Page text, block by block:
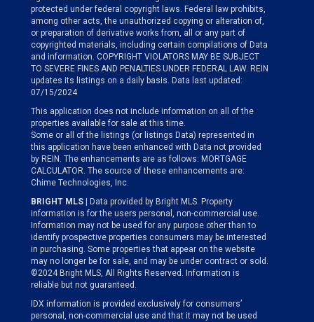
protected under federal copyright laws. Federal law prohibits,
among other acts, the unauthorized copying or alteration of,
or preparation of derivative works from, all or any part of
copyrighted materials, including certain compilations of Data
and information. COPYRIGHT VIOLATORS MAY BE SUBJECT
TO SEVERE FINES AND PENALTIES UNDER FEDERAL LAW. REIN
updates its listings on a daily basis. Data last updated:
07/15/2024
This application does not include information on all of the
properties available for sale at this time.
Some or all of the listings (or listings Data) represented in
this application have been enhanced with Data not provided
by REIN. The enhancements are as follows: MORTGAGE
CALCULATOR. The source of these enhancements are:
Chime Technologies, Inc.
BRIGHT MLS | Data provided by Bright MLS. Property
information is for the users personal, non-commercial use.
Information may not be used for any purpose other than to
identify prospective properties consumers may be interested
in purchasing. Some properties that appear on the website
may no longer be for sale, and may be under contract or sold.
©2024 Bright MLS, All Rights Reserved. Information is
reliable but not guaranteed.
IDX information is provided exclusively for consumers’
personal, non-commercial use and that it may not be used